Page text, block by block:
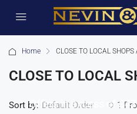
Home CLOSE TO LOCAL SHOPS
CLOSE TO LOCAL
1
Sort by: Default Order
Offers in excess of